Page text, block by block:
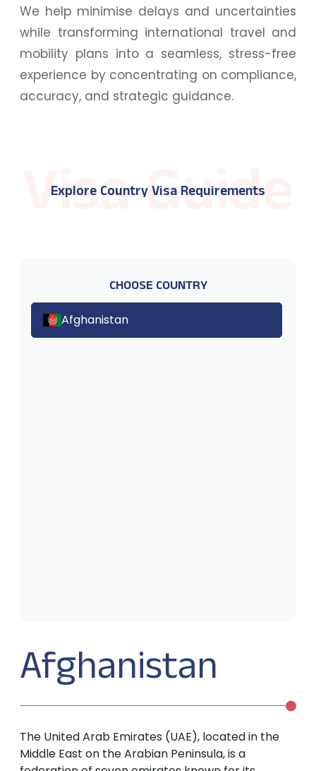
We help minimise delays and uncertainties
while transforming international travel and
mobility plans into a seamless, stress-free
experience by concentrating on compliance,
accuracy, and strategic guidance.
Explore Country Visa Requirements
CHOOSE COUNTRY
Afghanistan
Afghanistan
The United Arab Emirates (UAE), located in the
Middle East on the Arabian Peninsula, is a